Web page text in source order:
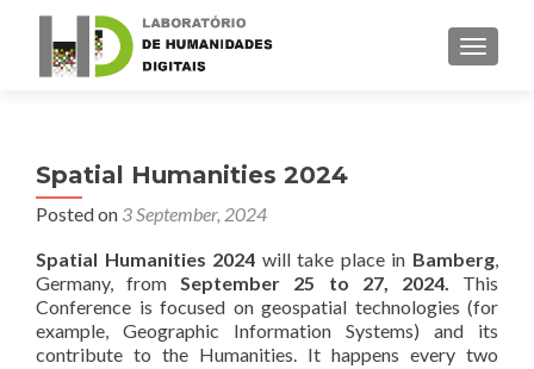
Spatial Humanities 2024
Posted on 3 September, 2024
Spatial Humanities 2024 will take place in Bamberg,
Germany, fromSeptember 25 to 27, 2024. This
Conference is focused on geospatial technologies (for
example, Geographic Information Systems) and its
contribute to the Humanities. It happens every two